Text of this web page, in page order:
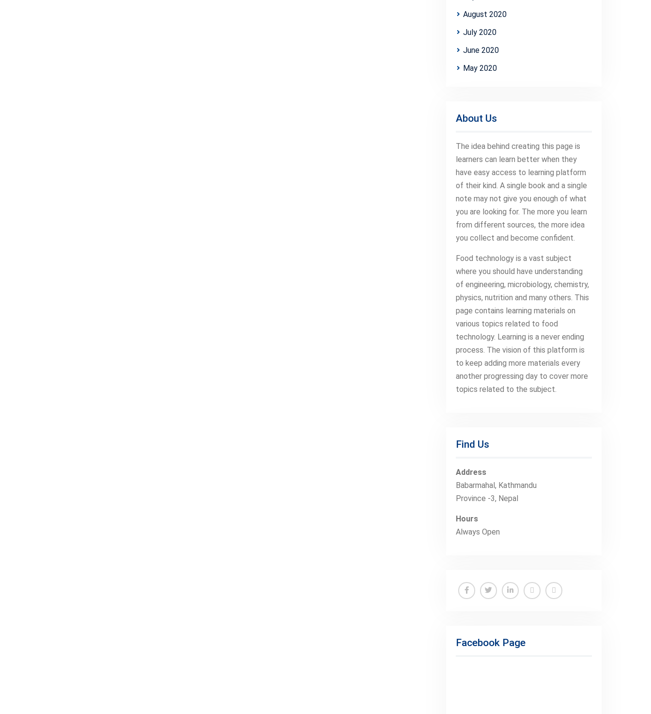
August 2020
July 2020
June 2020
May 2020
About Us
The idea behind creating this page is
learners can learn better when they
have easy access to learning platform
of their kind. A single book and a single
note may not give you enough of what
you are looking for. The more you learn
from different sources, the more idea
you collect and become confident.
Food technology is a vast subject
where you should have understanding
of engineering, microbiology, chemistry,
physics, nutrition and many others. This
page contains learning materials on
various topics related to food
technology. Learning is a never ending
process. The vision of this platform is
to keep adding more materials every
another progressing day to cover more
topics related to the subject.
Find Us
Address
Babarmahal, Kathmandu
Province -3, Nepal
Hours
Always Open
Members
Facebook Page